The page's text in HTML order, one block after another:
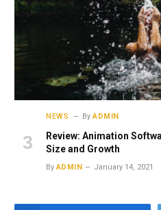
NEWS By ADMIN
Review: Animation
Size and Growth
By ADMIN January 14, 2021